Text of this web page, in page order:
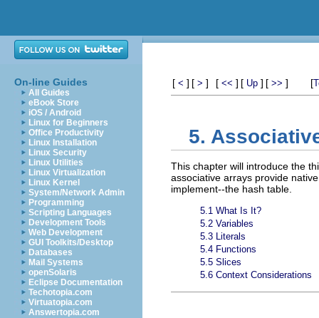
On-line Guides
All Guides
eBook Store
iOS / Android
Linux for Beginners
Office Productivity
Linux Installation
Linux Security
Linux Utilities
Linux Virtualization
Linux Kernel
System/Network Admin
Programming
Scripting Languages
Development Tools
Web Development
GUI Toolkits/Desktop
Databases
Mail Systems
openSolaris
Eclipse Documentation
Techotopia.com
Virtuatopia.com
Answertopia.com
[ < ] [ > ] [ << ] [ Up ] [ >> ] [
5.
This chapter will introduce the
associative arrays provide
implement--the hash table.
5.1 What Is It?
5.2 Variables
5.3 Literals
5.4 Functions
5.5 Slices
5.6 Context Considerations